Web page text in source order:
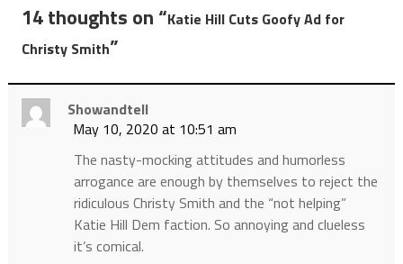
14 thoughts on “Katie Hill Cuts Goofy Ad for
Christy Smith”
Showandtell
May 10, 2020 at 10:51 am
The nasty-mocking attitudes and humorless
arrogance are enough by themselves to reject the
ridiculous Christy Smith and the “not helping”
Katie Hill Dem faction. So annoying and clueless
it’s comical.